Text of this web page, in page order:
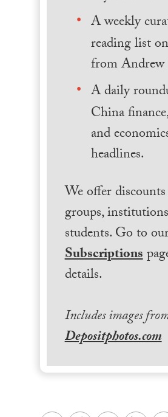
A weekly
reading list
from Andrew
A daily
China
and
headlines.
We offer
groups,
students. Go to
Subscriptions
details.
Includes images
Depositphotos.com